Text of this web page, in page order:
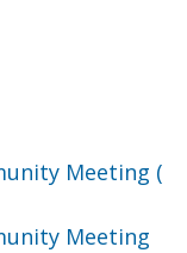
Meeting (
Meeting